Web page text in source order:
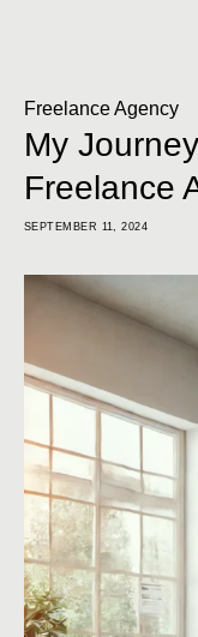
Freelance Agency
My
Freelance
SEPTEMBER 11, 2024